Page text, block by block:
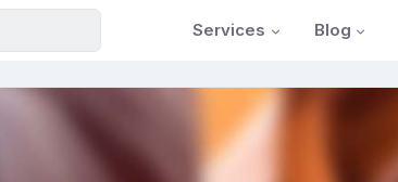
Services Blog